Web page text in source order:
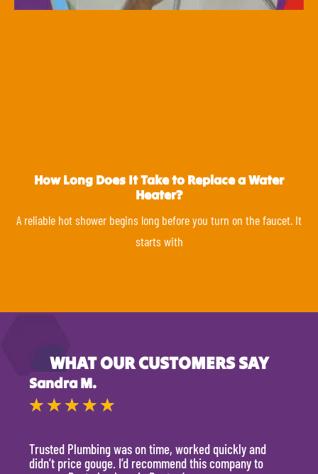
How Long Does It Take to Replace a Water
Heater?
A reliable hot shower begins long before you turn on the faucet. It
starts with
WHAT OUR CUSTOMERS SAY
Sandra M.
★ ★ ★ ★ ★
Trusted Plumbing was on time, worked quickly and
didn’t price gouge. I’d recommend this company to